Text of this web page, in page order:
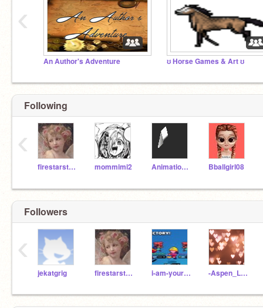
An Author's Adventure ʊ Horse Games & Art ʊ
‹
Following
firestarstarclan112 mommimi2 AnimationsScratch Bballgirl08
‹
Followers
jekatgrig firestarstarclan112 i-am-your-folower -Aspen_Leaf-
‹